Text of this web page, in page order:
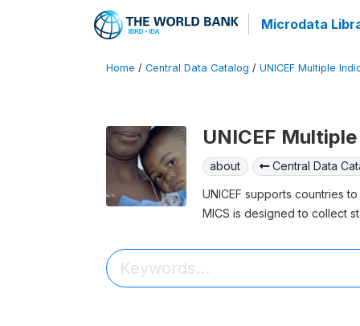
Microdata
Home / Central Data Catalog / UNICEF Multiple
UNICEF
about Central Data
UNICEF supports countries
MICS is designed to collect